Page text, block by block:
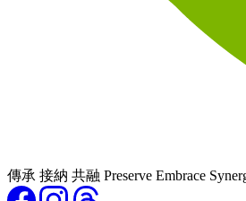
傳承 接納 共融 Preserve Embrace